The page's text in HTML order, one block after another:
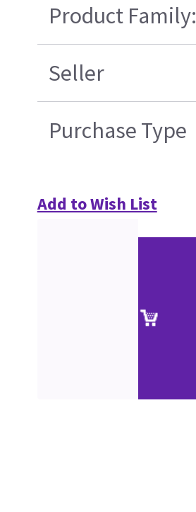
Product Family:
Seller
Purchase Type
Add to Wish List